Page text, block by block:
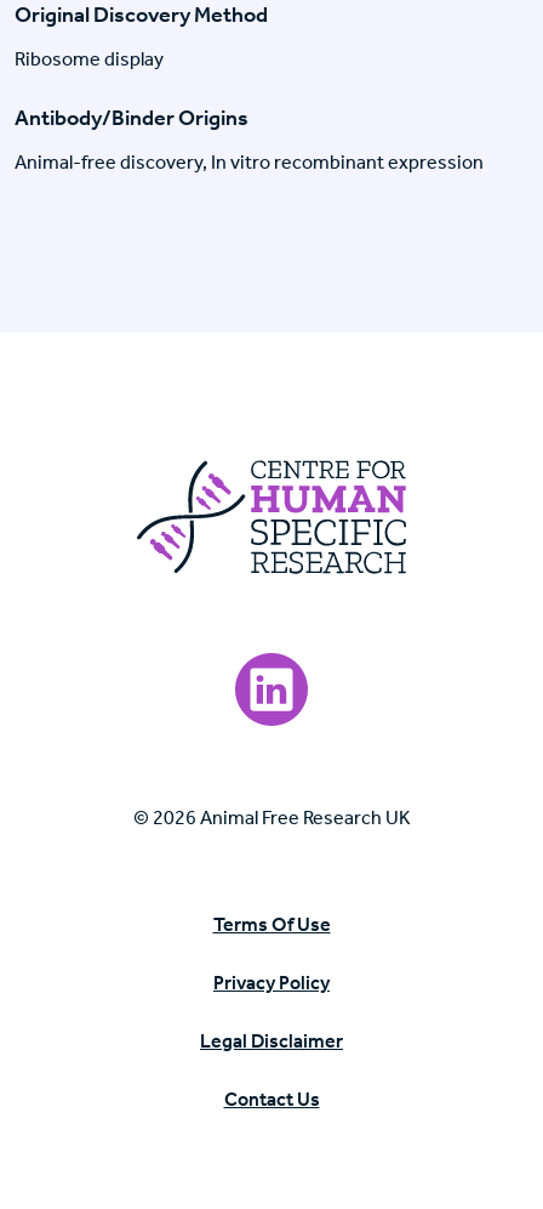
Original Discovery Method
Ribosome display
Antibody/Binder Origins
Animal-free discovery, In vitro recombinant expression
Visit our LinkedIn page.
© 2026 Animal Free Research UK
Terms Of Use
Privacy Policy
Legal Disclaimer
Contact Us